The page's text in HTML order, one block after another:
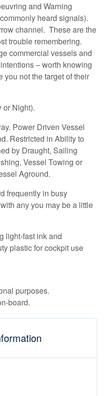
and Warning
heard signals).
channel. These are the
trouble remembering.
commercial vessels and
– worth knowing
you not the target of their
or Night).
Power Driven Vessel
Restricted in Ability to
by Draught, Sailing
Vessel Towing or
Aground.
frequently in busy
any you may be a little
light-fast ink and
plastic for cockpit use
purposes.
board.